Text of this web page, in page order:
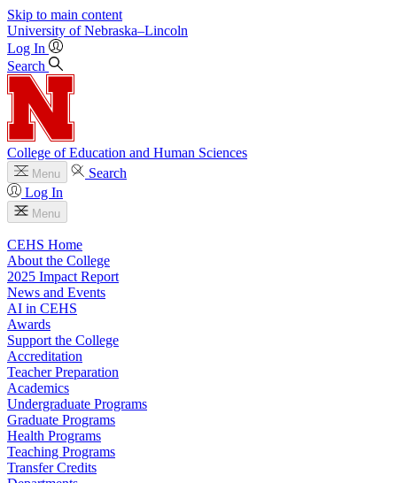
Skip to main content
University of Nebraska–Lincoln
Log In
Search
College of Education and Human Sciences
Menu
Search
Log In
Menu
CEHS Home
About the College
2025 Impact Report
News and Events
AI in CEHS
Awards
Support the College
Accreditation
Teacher Preparation
Academics
Undergraduate Programs
Graduate Programs
Health Programs
Teaching Programs
Transfer Credits